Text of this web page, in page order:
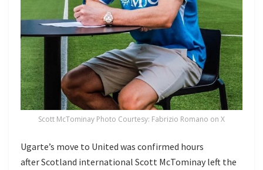
Scott McTominay Photo Courtesy: Fabrizio Romano on X
Ugarte’s move to United was confirmed hours
after Scotland international Scott McTominay left the